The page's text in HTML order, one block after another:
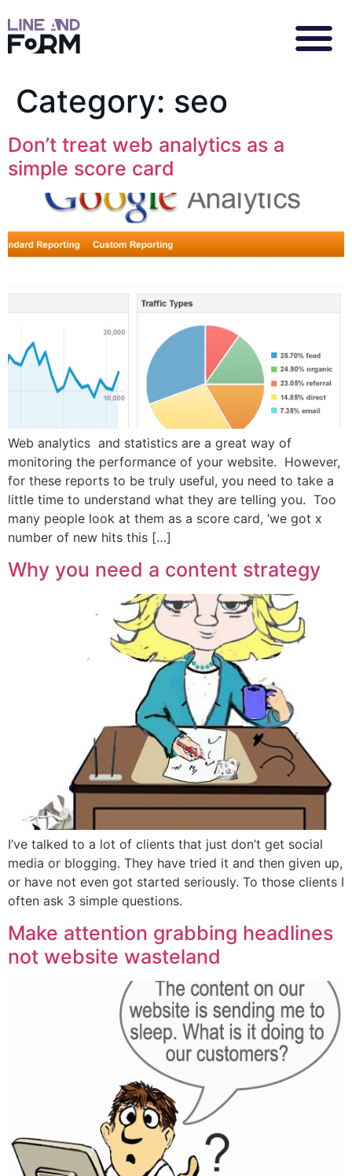
Category: seo
Don’t treat web analytics as a
simple score card
Web analytics and statistics are a great way of
monitoring the performance of your website. However,
for these reports to be truly useful, you need to take a
little time to understand what they are telling you. Too
many people look at them as a score card, ‘we got x
number of new hits this […]
Why you need a content strategy
I’ve talked to a lot of clients that just don’t get social
media or blogging. They have tried it and then given up,
or have not even got started seriously. To those clients I
often ask 3 simple questions.
Make attention grabbing headlines
not website wasteland